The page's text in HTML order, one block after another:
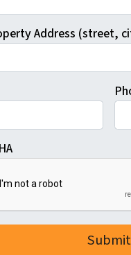
Address (street,